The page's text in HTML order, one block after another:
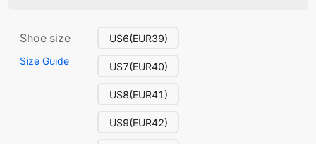
Shoe size
Size Guide
US6(EUR39)
US7(EUR40)
US8(EUR41)
US9(EUR42)